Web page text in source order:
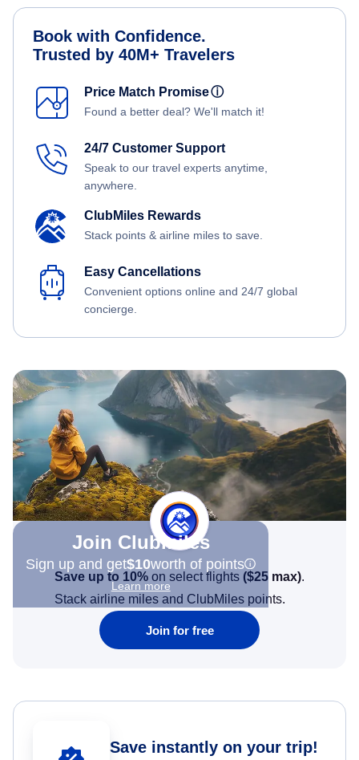
Book with Confidence.
Trusted by 40M+ Travelers
Price Match Promiseⓘ
Found a better deal? We'll match it!
24/7 Customer Support
Speak to our travel experts anytime,
anywhere.
ClubMiles Rewards
Stack points & airline miles to save.
Easy Cancellations
Convenient options online and 24/7 global
concierge.
Join Clubmiles
Sign up and get$10worth of points
Learn more
Save up to 10% on select flights ($25 max).
Stack airline miles and ClubMiles points.
Join for free
Save instantly on your trip!